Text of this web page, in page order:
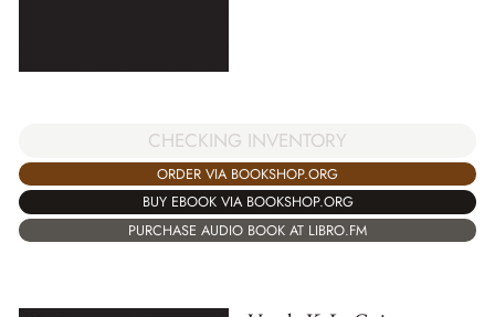
CHECKING INVENTORY
ORDER VIA BOOKSHOP.ORG
BUY EBOOK VIA BOOKSHOP.ORG
PURCHASE AUDIO BOOK AT LIBRO.FM